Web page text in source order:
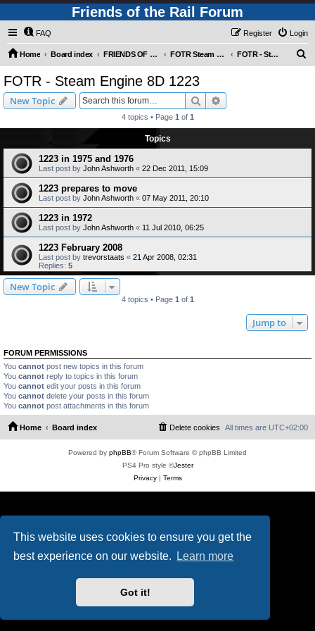
This website uses cookies to ensure you get the
best experience on our website.
Learn more
Got it!
Friends of the Rail Forum
FAQ Login
Register
Home Board index FRIENDS OF THE RAIL PHOTO GALLERY (Requires Registration) FOTR Steam and Miscellaneous Engines FOTR - Steam Engine 8D 1223
FOTR - Steam Engine 8D 1223
New Topic Search
4 topics • Page 1 of 1
Topics
1223 in 1975 and 1976
Last post by John Ashworth « 22 Dec 2011, 15:09
1223 prepares to move
Last post by John Ashworth « 07 May 2011, 20:10
1223 in 1972
Last post by John Ashworth « 11 Jul 2010, 06:25
1223 February 2008
Last post by trevorstaats « 21 Apr 2008, 02:31
Replies: 5
New Topic
4 topics • Page 1 of 1
Jump to
FORUM PERMISSIONS
You cannot post new topics in this forum
You cannot reply to topics in this forum
You cannot edit your posts in this forum
You cannot delete your posts in this forum
You cannot post attachments in this forum
Home Board index All times are UTC+02:00
Delete cookies
Powered by phpBB® Forum Software © phpBB Limited
PS4 Pro style ©Jester
Privacy| Terms